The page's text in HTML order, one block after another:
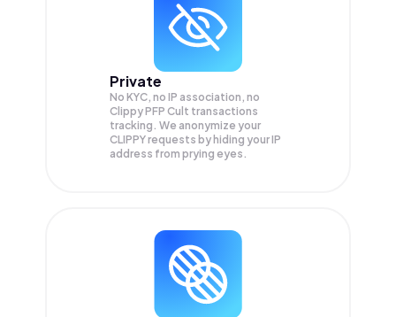
Private
No KYC, no IP association, no
Clippy PFP Cult transactions
tracking. We anonymize your
CLIPPYrequests by hiding your IP
address from prying eyes.